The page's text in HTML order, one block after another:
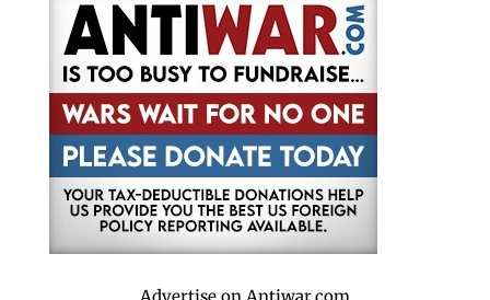
Advertise on Antiwar.com